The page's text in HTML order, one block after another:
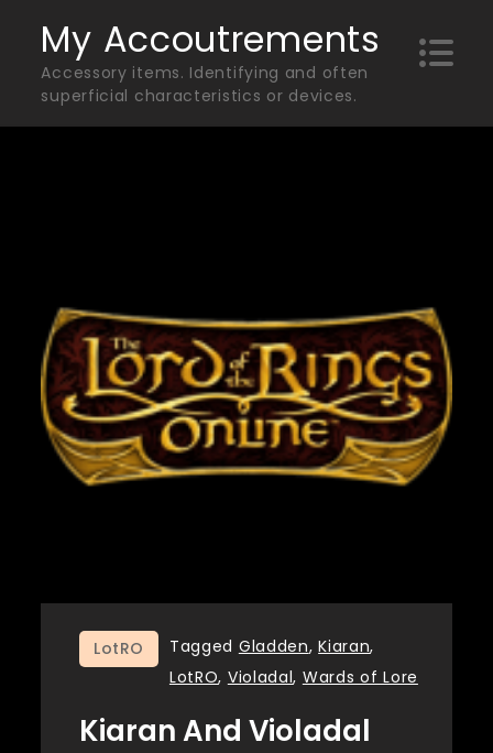
content
My Accoutrements
Accessory items. Identifying and often
superficial characteristics or devices.
LotRO Tagged Gladden,Kiaran,
LotRO, Violadal, Wards of Lore
Kiaran And Violadal